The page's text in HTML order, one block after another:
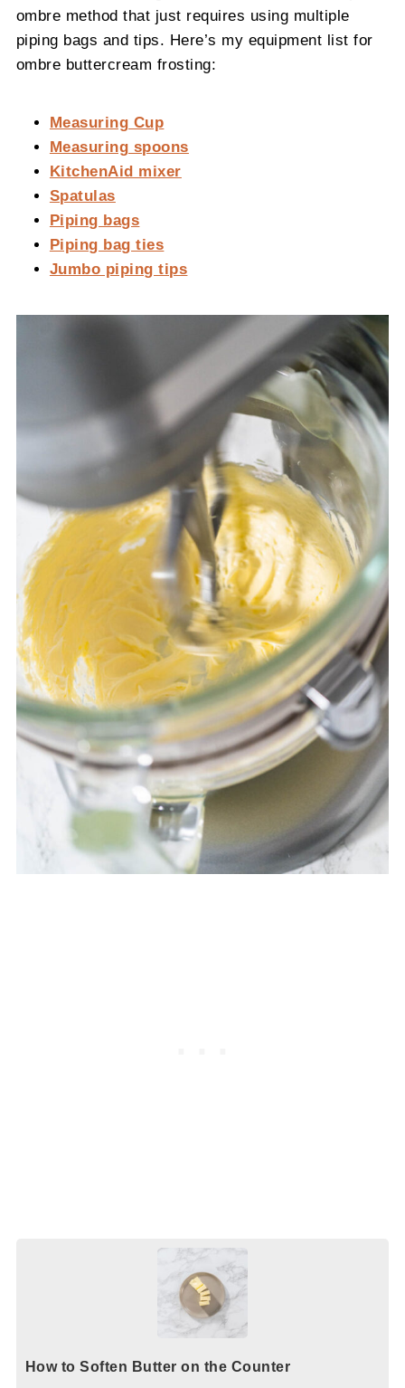
ombre method that just requires using multiple
piping bags and tips. Here’s my equipment list for
ombre buttercream frosting:
Measuring Cup
Measuring spoons
KitchenAid mixer
Spatulas
Piping bags
Piping bag ties
Jumbo piping tips
How to Soften Butter on the Counter